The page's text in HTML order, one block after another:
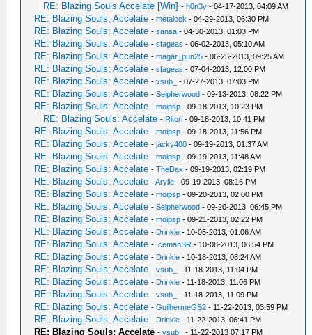
RE: Blazing Souls Accelate [Win] -h0n3y - 04-17-2013, 04:09 AM
RE: Blazing Souls: Accelate -metalock - 04-29-2013, 06:30 PM
RE: Blazing Souls: Accelate -sansa - 04-30-2013, 01:03 PM
RE: Blazing Souls: Accelate -sfageas - 06-02-2013, 05:10 AM
RE: Blazing Souls: Accelate -magar_pun25 - 06-25-2013, 09:25 AM
RE: Blazing Souls: Accelate -sfageas - 07-04-2013, 12:00 PM
RE: Blazing Souls: Accelate -vsub_ - 07-27-2013, 07:03 PM
RE: Blazing Souls: Accelate -Seipherwood - 09-13-2013, 08:22 PM
RE: Blazing Souls: Accelate -moipsp - 09-18-2013, 10:23 PM
RE: Blazing Souls: Accelate - Ritori - 09-18-2013, 10:41 PM
RE: Blazing Souls: Accelate -moipsp - 09-18-2013, 11:56 PM
RE: Blazing Souls: Accelate -jacky400 - 09-19-2013, 01:37 AM
RE: Blazing Souls: Accelate -moipsp - 09-19-2013, 11:48 AM
RE: Blazing Souls: Accelate -TheDax - 09-19-2013, 02:19 PM
RE: Blazing Souls: Accelate -Arylle - 09-19-2013, 08:16 PM
RE: Blazing Souls: Accelate -moipsp - 09-20-2013, 02:00 PM
RE: Blazing Souls: Accelate -Seipherwood - 09-20-2013, 06:45 PM
RE: Blazing Souls: Accelate -moipsp - 09-21-2013, 02:22 PM
RE: Blazing Souls: Accelate - Drinkie - 10-05-2013, 01:06 AM
RE: Blazing Souls: Accelate - IcemanSR - 10-08-2013, 06:54 PM
RE: Blazing Souls: Accelate - Drinkie - 10-18-2013, 08:24 AM
RE: Blazing Souls: Accelate -vsub_ - 11-18-2013, 11:04 PM
RE: Blazing Souls: Accelate - Drinkie - 11-18-2013, 11:06 PM
RE: Blazing Souls: Accelate -vsub_ - 11-18-2013, 11:09 PM
RE: Blazing Souls: Accelate -GuilhermeGS2 - 11-22-2013, 03:59 PM
RE: Blazing Souls: Accelate - Drinkie - 11-22-2013, 06:41 PM
RE: Blazing Souls: Accelate -vsub_ - 11-22-2013 07:17 PM